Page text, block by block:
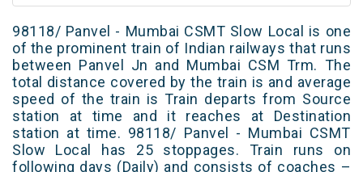
98118/ Panvel - Mumbai CSMT Slow Local is one
of the prominent train of Indian railways that runs
between Panvel Jn and Mumbai CSM Trm. The
total distance covered by the train is and average
speed of the train is Train departs from Source
station at time and it reaches at Destination
station at time. 98118/ Panvel - Mumbai CSMT
Slow Local has 25 stoppages. Train runs on
following days (Daily) and consists of coaches –